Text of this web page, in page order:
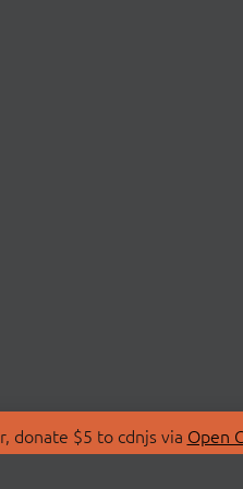
donate $5 to cdnjs via Open